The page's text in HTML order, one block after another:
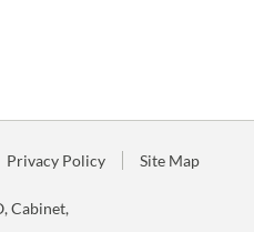
Privacy Policy Site Map
Cabinet,